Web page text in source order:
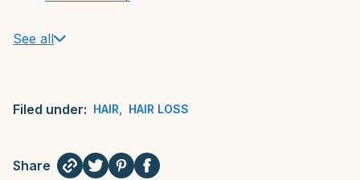
See all
Filed under: HAIR HAIR LOSS
Share